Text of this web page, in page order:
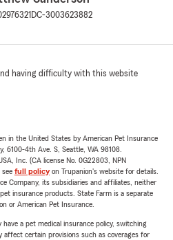
DC-3003623882
having difficulty with this website
in the United States by American Pet Insurance
6100-4th Ave. S, Seattle, WA 98108.
Inc. (CA license No. 0G22803, NPN
full policyon Trupanion's website for details.
Company, its subsidiaries and affiliates, neither
insurance products. State Farm is a separate
or American Pet Insurance.
a pet medical insurance policy, switching
affect certain provisions such as coverages for